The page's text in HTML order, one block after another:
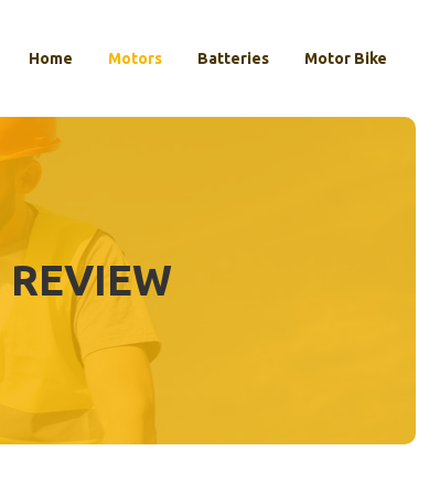
Home Motors Batteries Motor Bike
REVIEW